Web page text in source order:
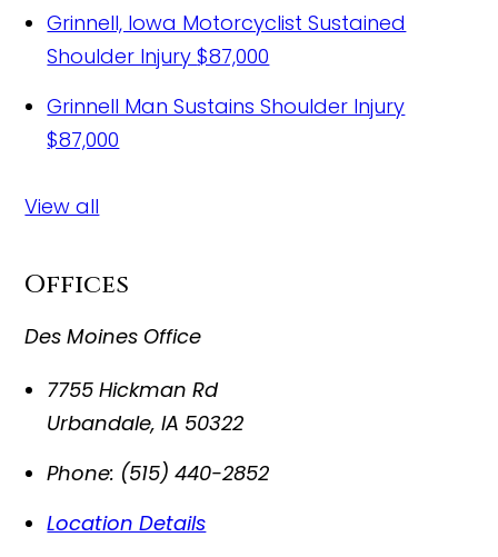
Grinnell, Iowa Motorcyclist Sustained
Shoulder Injury$87,000
Grinnell Man Sustains Shoulder Injury
$87,000
View all
Offices
Des Moines Office
7755 Hickman Rd
Urbandale,IA 50322
Phone: (515) 440-2852
Location Details